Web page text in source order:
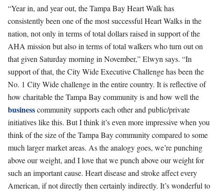
“Year in, and year out, the Tampa Bay Heart Walk has
consistently been one of the most successful Heart Walks in the
nation, not only in terms of total dollars raised in support of the
AHA mission but also in terms of total walkers who turn out on
that given Saturday morning in November,” Elwyn says. “In
support of that, the City Wide Executive Challenge has been the
No. 1 City Wide challenge in the entire country. It is reflective of
how charitable the Tampa Bay community is and how well the
businesscommunity supports each other and public/private
initiatives like this. But I think it’s even more impressive when you
think of the size of the Tampa Bay community compared to some
much larger market areas. As the analogy goes, we’re punching
above our weight, and I love that we punch above our weight for
such an important cause. Heart disease and stroke affect every
American, if not directly then certainly indirectly. It’s wonderful to